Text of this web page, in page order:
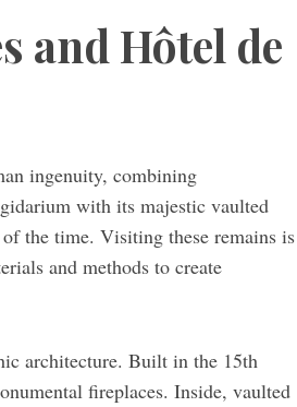
and Hôtel de
ingenuity, combining
with its majestic vaulted
the time. Visiting these remains is
and methods to create
architecture. Built in the 15th
fireplaces. Inside, vaulted